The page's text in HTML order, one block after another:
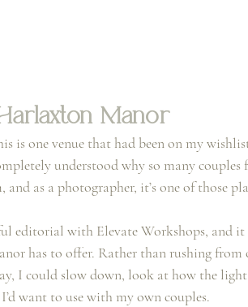
Manor
is one venue that had been on my
understood why so many couples
as a photographer, it’s one of those
editorial with Elevate Workshops, and it
has to offer. Rather than rushing from
I could slow down, look at how the
want to use with my own couples.